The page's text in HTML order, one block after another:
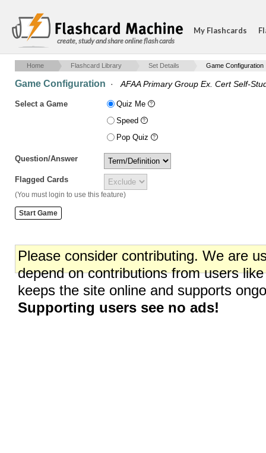
create, study and share online flash cards
My Flashcards
Home Flashcard Library Set Details Game Configuration
Game Configuration · AFAA Primary Group Ex. Cert Self-
Select a Game
Quiz Me
Speed
Pop Quiz
Question/Answer
Flagged Cards
(You must login to use this feature)
Please consider contributing. We are
depend on contributions from users
keeps the site online and supports
Supporting users see no ads!